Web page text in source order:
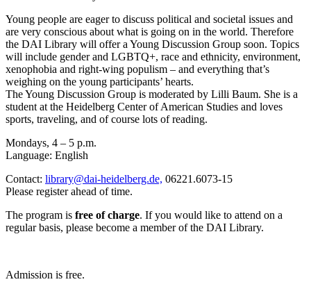
Young people are eager to discuss political and societal issues and
are very conscious about what is going on in the world. Therefore
the DAI Library will offer a Young Discussion Group soon. Topics
will include gender and LGBTQ+, race and ethnicity, environment,
xenophobia and right-wing populism – and everything that’s
weighing on the young participants’ hearts.
The Young Discussion Group is moderated by Lilli Baum. She is a
student at the Heidelberg Center of American Studies and loves
sports, traveling, and of course lots ofreading.
Mondays, 4 – 5 p.m.
Language: English
Contact: library@dai-heidelberg.de, 06221.6073-15
Please register ahead of time.
The program is free of charge. If you would like to attend on a
regular basis, please become a member of the DAI Library.
Admission is free.